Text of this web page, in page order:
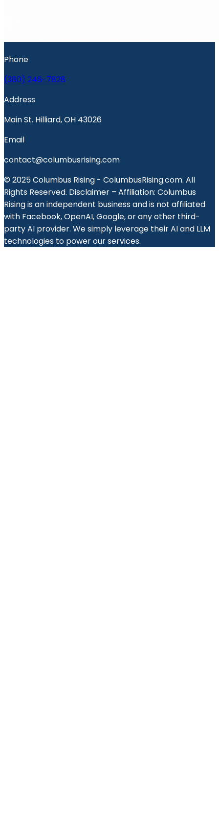
Phone
(380) 246-7828
Address
Main St. Hilliard, OH 43026
Email
contact@columbusrising.com
© 2025 Columbus Rising - ColumbusRising.com. All
Rights Reserved. Disclaimer – Affiliation: Columbus
Rising is an independent business and is not affiliated
with Facebook, OpenAI, Google, or any other third-
party AI provider. We simply leverage their AI and LLM
technologies to power our services.